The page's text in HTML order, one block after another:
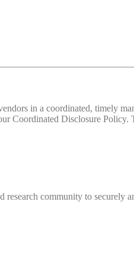
in a coordinated, timely
Coordinated Disclosure
community to